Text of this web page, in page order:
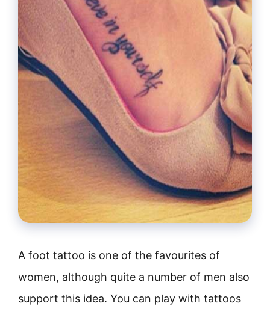
A foot tattoo is one of the favourites of
women, although quite a number of men also
support this idea. You can play with tattoos